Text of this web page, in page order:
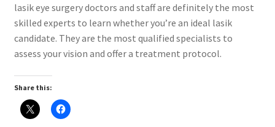
lasik eye surgery doctors and staff are definitely the most
skilled experts to learn whether you’re an ideal lasik
candidate. They are the most qualified specialists to
assess your vision and offer a treatment protocol.
Share this: